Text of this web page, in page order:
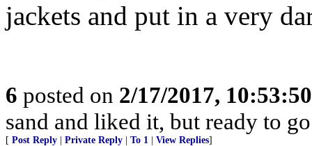
jackets and put in a very
6 posted on 2/17/2017,
sand and liked it, but ready to
[ Post Reply Private Reply To 1 View Replies]